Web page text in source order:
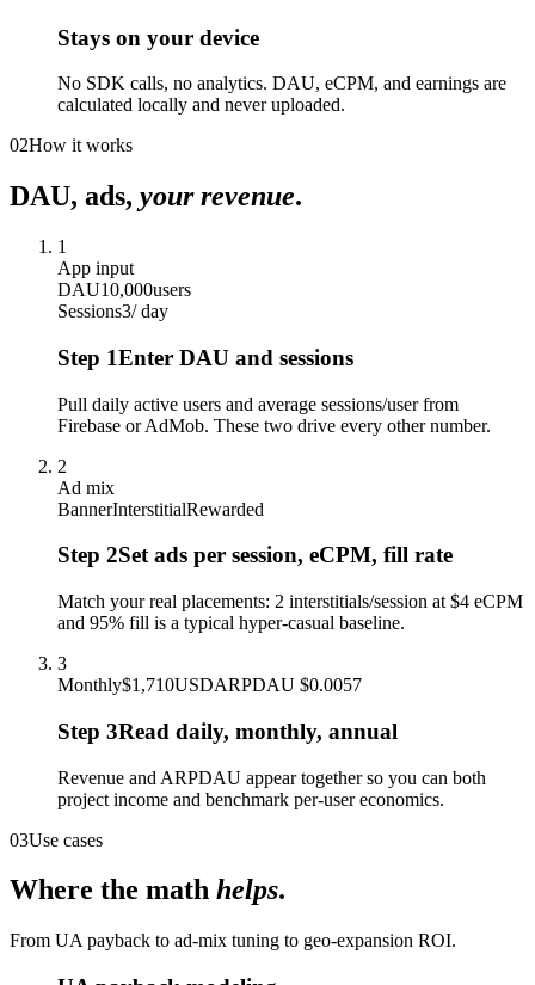
Stays on your device
No SDK calls, no analytics. DAU, eCPM, and earnings are
calculated locally and never uploaded.
02How it works
DAU, ads, your revenue.
1
App input
DAU10,000users
Sessions3/ day
Step 1Enter DAU and sessions
Pull daily active users and average sessions/user from
Firebase or AdMob. These two drive every other number.
2
Ad mix
BannerInterstitialRewarded
Step 2Set ads per session, eCPM, fill rate
Match your real placements: 2 interstitials/session at $4 eCPM
and 95% fill is a typical hyper-casual baseline.
3
Monthly$1,710USDARPDAU $0.0057
Step 3Read daily, monthly, annual
Revenue and ARPDAU appear together so you can both
project income and benchmark per-user economics.
03Use cases
Where the math helps.
From UA payback to ad-mix tuning to geo-expansion ROI.